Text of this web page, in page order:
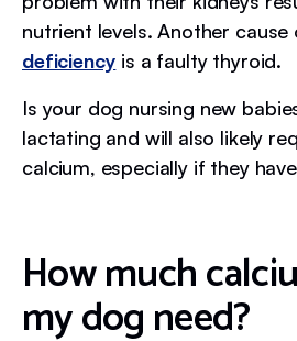
nutrient levels. Another cause
deficiency is a faulty thyroid.
Is your dog nursing new
lactating and will also likely
calcium, especially if they
How much
my dog need?